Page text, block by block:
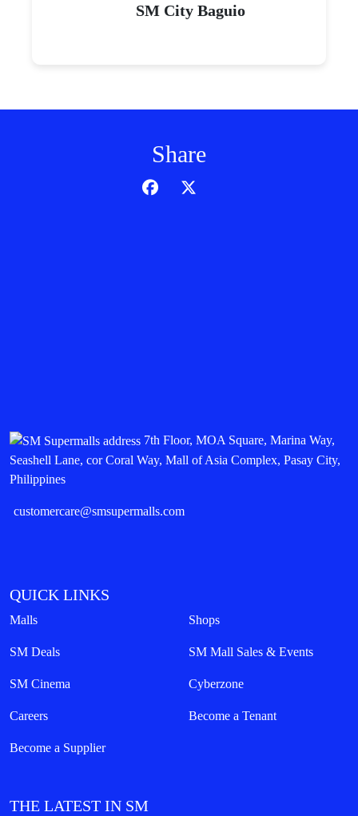
SM City Baguio
Share
7th Floor, MOA Square, Marina Way,
Seashell Lane, cor Coral Way, Mall of Asia Complex, Pasay City,
Philippines
customercare@smsupermalls.com
QUICK LINKS
Malls Shops
SM Deals SM Mall Sales & Events
SM Cinema Cyberzone
Careers Become a Tenant
Become a Supplier
THE LATEST IN SM